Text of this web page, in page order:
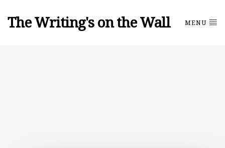
The Writing's on the Wall MENU